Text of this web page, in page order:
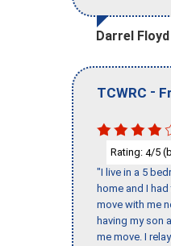
Darrel Floyd
TCWRC -
Rating: 4/5
"I live in a 5
home and I
move with me
having my son
me move. I